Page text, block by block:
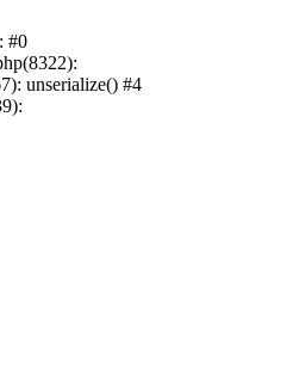
#0
unserialize() #4